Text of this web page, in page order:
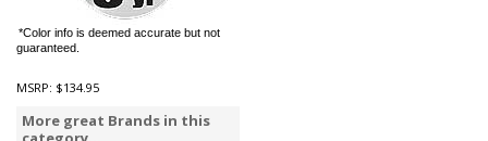
*Color info is deemed accurate but not
guaranteed.
MSRP: $134.95
More great Brands in this